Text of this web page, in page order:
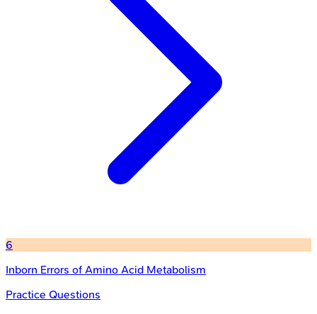
6
Inborn Errors of Amino Acid Metabolism
Practice Questions